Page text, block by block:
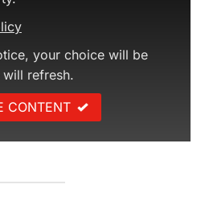
your choice will be
refresh.
CONTENT